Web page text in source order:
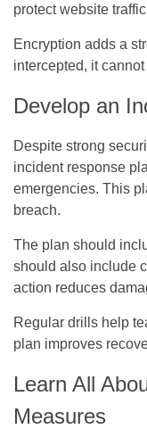
protect website
Encryption adds a
intercepted, it
Develop an
Despite strong
incident response
emergencies. This
breach.
The plan should
should also include
action reduces
Regular drills help
plan improves
Learn All
Measures